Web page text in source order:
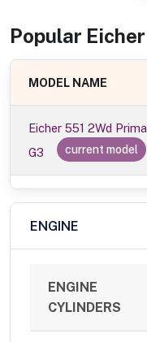
Popular Eicher
MODEL NAME
Eicher 551 2Wd Prima
G3
current model
ENGINE
ENGINE
CYLINDERS